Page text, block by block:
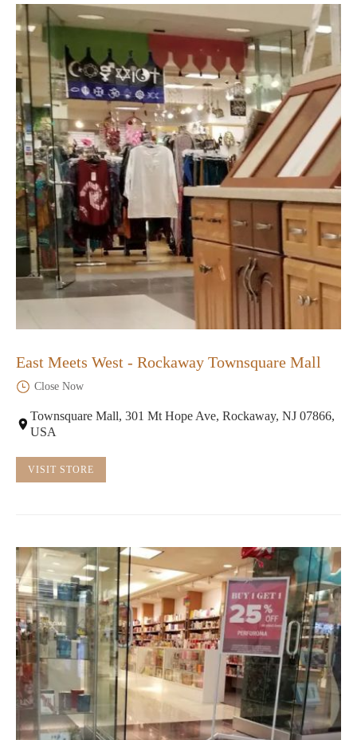
East Meets West - Rockaway Townsquare Mall
Close Now
Townsquare Mall, 301 Mt Hope Ave, Rockaway, NJ 07866,
USA
VISIT STORE